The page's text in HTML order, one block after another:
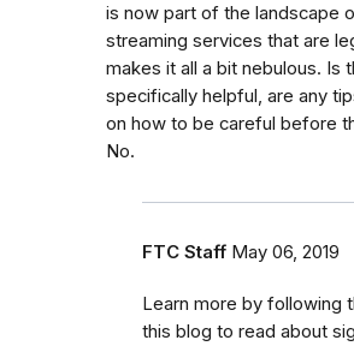
is now part of the landscape
streaming services that are
makes it all a bit nebulous. Is
specifically helpful, are any
on how to be careful before
No.
FTC Staff May 06, 2019
Learn more by following
this blog to read about